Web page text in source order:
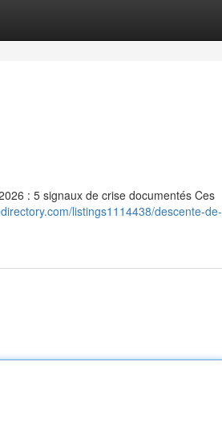
: 5 signaux de crise documentés Ces
listings1114438/descente-de-